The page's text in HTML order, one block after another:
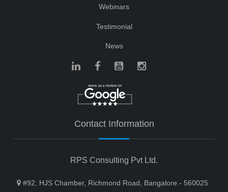
Webinars
Testimonial
News
Contact Information
RPS Consulting Pvt Ltd.
#92, HJS Chamber, Richmond Road, Bangalore - 560025